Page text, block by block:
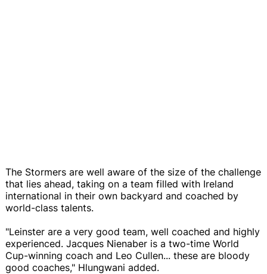
The Stormers are well aware of the size of the challenge
that lies ahead, taking on a team filled with Ireland
international in their own backyard and coached by
world-class talents.
"Leinster are a very good team, well coached and highly
experienced. Jacques Nienaber is a two-time World
Cup-winning coach and Leo Cullen... these are bloody
good coaches," Hlungwani added.